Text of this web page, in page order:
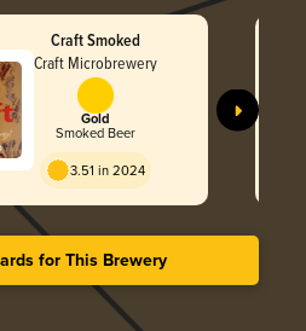
Craft Smoked
Craft Microbrewery
Gold
Smoked Beer
3.51 in 2024
for This Brewery